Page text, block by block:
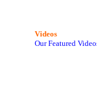
Videos
Our Featured